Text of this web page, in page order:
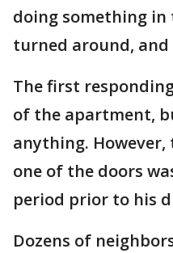
doing something
turned around, and
The first
of the apartment,
anything.
one of the doors
period prior to his
Dozens of